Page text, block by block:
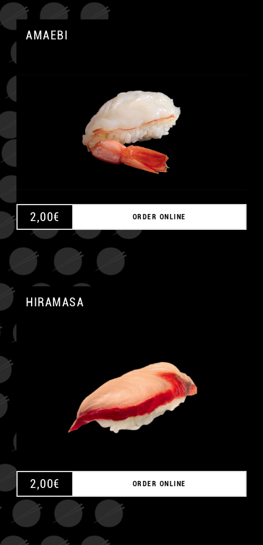
AMAEBI
2,00€ ORDER ONLINE
HIRAMASA
2,00€ ORDER ONLINE